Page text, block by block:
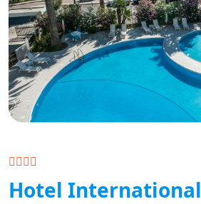
Hotel International